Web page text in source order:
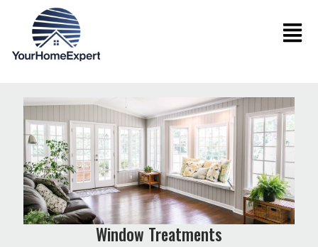
Window Treatments